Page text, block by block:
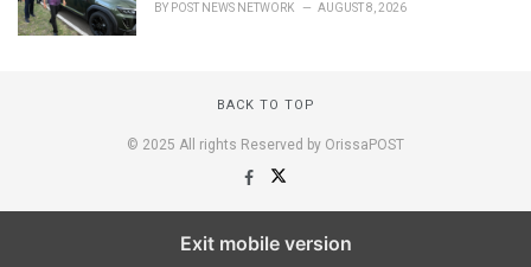
BY POST NEWS NETWORK AUGUST 8, 2026
BACK TO TOP
© 2025 All rights Reserved by OrissaPOST
Exit mobile version